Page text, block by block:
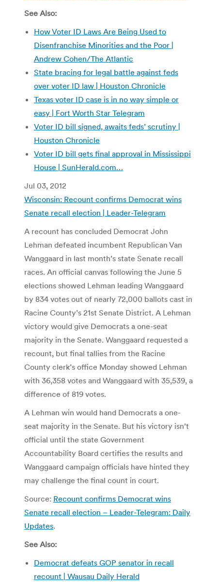
See Also:
How Voter ID Laws Are Being Used to
Disenfranchise Minorities and the Poor |
Andrew Cohen/The Atlantic
State bracing for legal battle against feds
over voter ID law | Houston Chronicle
Texas voter ID case is in no way simple or
easy | Fort Worth Star Telegram
Voter ID bill signed, awaits feds’ scrutiny |
Houston Chronicle
Voter ID bill gets final approval in Mississippi
House | SunHerald.com…
Jul 03, 2012
Wisconsin: Recount confirms Democrat wins
Senate recall election | Leader-Telegram
A recount has concluded Democrat John
Lehman defeated incumbent Republican Van
Wanggaard in last month’s state Senate recall
races. An official canvas following the June 5
elections showed Lehman leading Wanggaard
by 834 votes out of nearly 72,000 ballots cast in
Racine County’s 21st Senate District. A Lehman
victory would give Democrats a one-seat
majority in the Senate. Wanggaard requested a
recount, but final tallies from the Racine
County clerk’s office Monday showed Lehman
with 36,358 votes and Wanggaard with 35,539, a
difference of 819 votes.
A Lehman win would hand Democrats a one-
seat majority in the Senate. But his victory isn’t
official until the state Government
Accountability Board certifies the results and
Wanggaard campaign officials have hinted they
may challenge the final count in court.
Source: Recount confirms Democrat wins
Senate recall election – Leader-Telegram: Daily
Updates.
See Also:
Democrat defeats GOP senator in recall
recount | Wausau Daily Herald